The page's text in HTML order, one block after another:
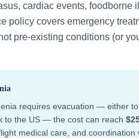
cardiac events, foodborne
policy covers emergency
pre-existing conditions (or
requires evacuation — either
to the US — the cost can reach
medical care, and coordination